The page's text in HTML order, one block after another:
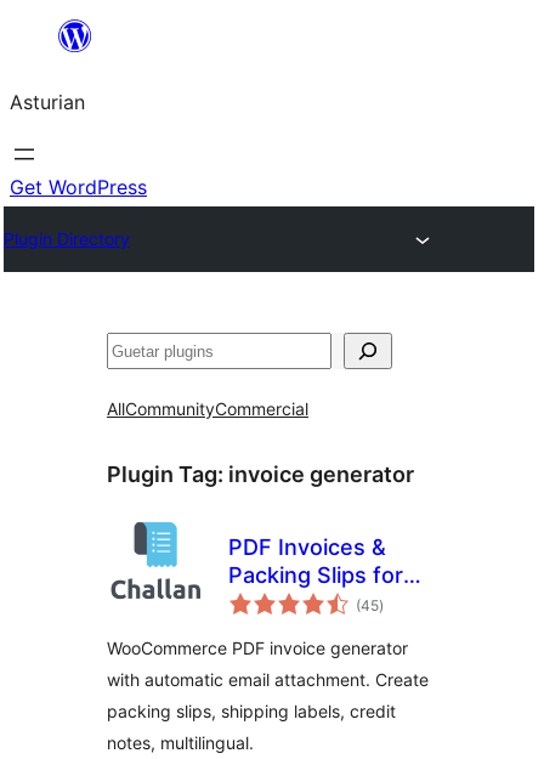
content
Asturian
Get WordPress
Plugin Directory
Guetar
AllCommunityCommercial
Plugin Tag: invoice generator
PDF Invoices &
Packing Slips for
WooCommerce –
(45total
ratings
)
WooCommerce PDF invoice generator
with automatic email attachment. Create
packing slips, shipping labels, credit
notes, multilingual.